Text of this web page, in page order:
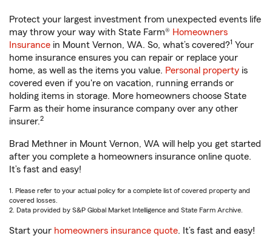
Protect your largest investment from unexpected events life
may throw your way with State Farm® Homeowners
Insurance in Mount Vernon, WA. So, what’s covered?1 Your
home insurance ensures you can repair or replace your
home, as well as the items you value. Personal property is
covered even if you're on vacation, running errands or
holding items in storage. More homeowners choose State
Farm as their home insurance company over any other
insurer.2
Brad Methner in Mount Vernon, WA will help you get started
after you complete a homeowners insurance online quote.
It’s fast and easy!
1. Please refer to your actual policy for a complete list of covered property and
covered losses.
2. Data provided by S&P Global Market Intelligence and State Farm Archive.
Start your homeowners insurance quote. It’s fast and easy!